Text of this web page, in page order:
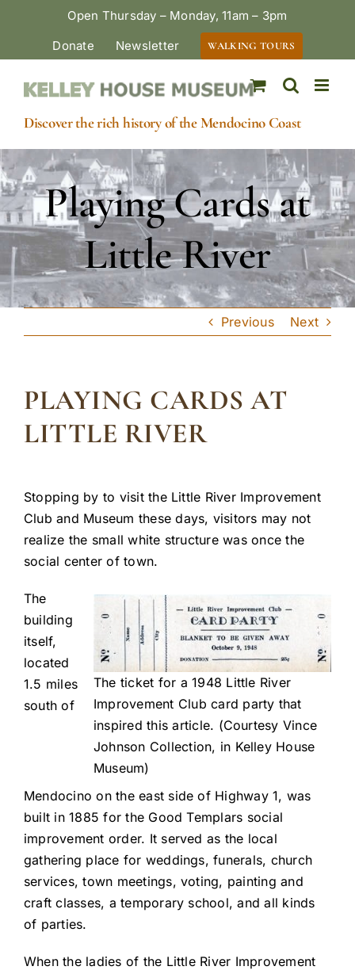
Open Thursday – Monday, 11am – 3pm
Donate
Newsletter WALKING TOURS
Discover the rich history of the Mendocino Coast
Playing Cards at
Little River
Previous Next
PLAYING CARDS AT
LITTLE RIVER
Stopping by to visit the Little River Improvement
Club and Museum these days, visitors may not
realize the small white structure was once the
social center of town.
The ticket for a 1948 Little River
Improvement Club card party that
inspired this article. (Courtesy Vince
Johnson Collection, in Kelley House
Museum)
The
building
itself,
located
1.5 miles
south of
Mendocino on the east side of Highway 1, was
built in 1885 for the Good Templars social
improvement order. It served as the local
gathering place for weddings, funerals, church
services, town meetings, voting, painting and
craft classes, a temporary school, and all kinds
of parties.
When the ladies of the Little River Improvement